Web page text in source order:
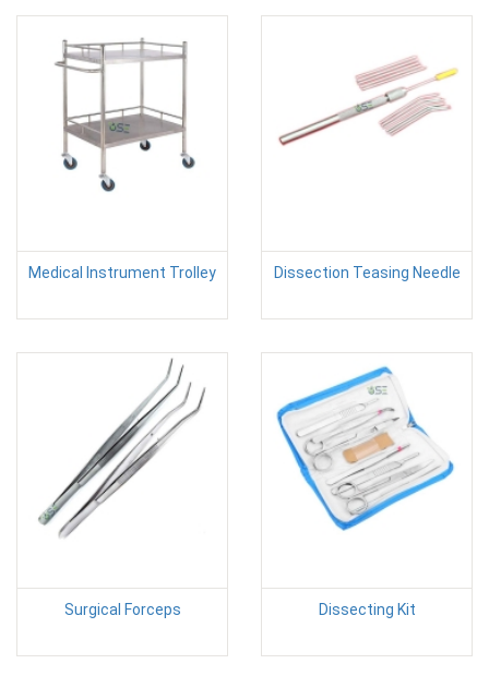
Medical Instrument Trolley Dissection Teasing Needle
Surgical Forceps Dissecting Kit